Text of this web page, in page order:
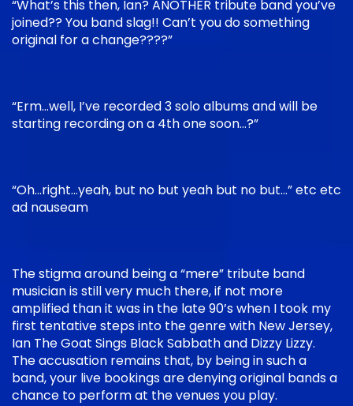
“What’s this then, Ian? ANOTHER tribute band you’ve
joined?? You band slag!! Can’t you do something
original for a change????”
“Erm…well, I’ve recorded 3 solo albums and will be
starting recording on a 4th one soon…?”
“Oh…right…yeah, but no but yeah but no but…” etc etc
ad nauseam
The stigma around being a “mere” tribute band
musician is still very much there, if not more
amplified than it was in the late 90’s when I took my
first tentative steps into the genre with New Jersey,
Ian The Goat Sings Black Sabbath and Dizzy Lizzy.
The accusation remains that, by being in such a
band, your live bookings are denying original bands a
chance to perform at the venues you play.